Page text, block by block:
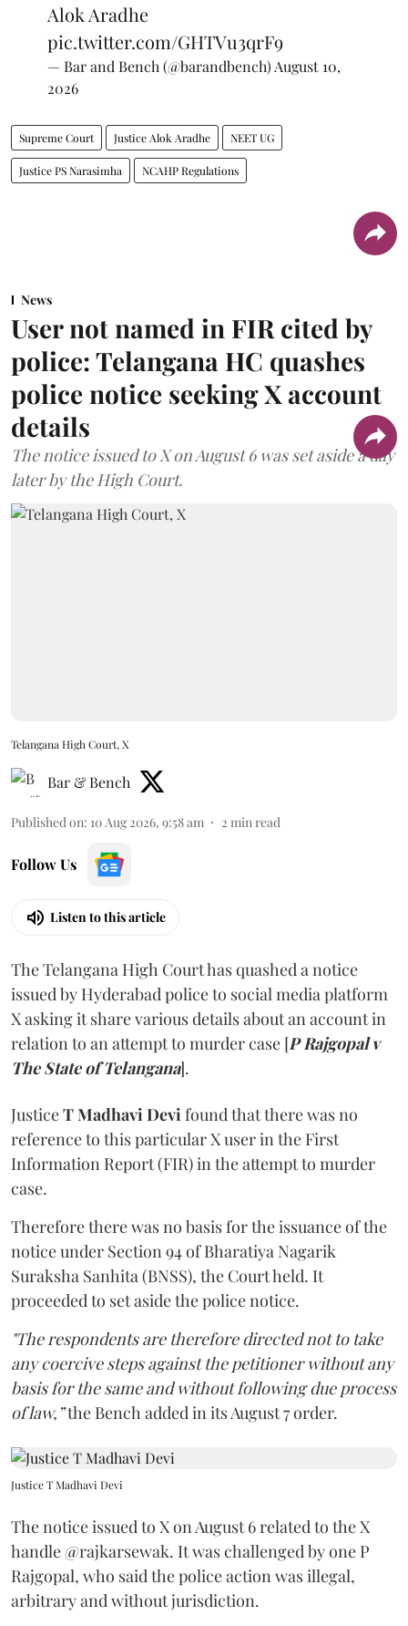
Alok Aradhe
pic.twitter.com/GHTVu3qrF9
— Bar and Bench (@barandbench) August 10,
2026
Supreme Court Justice Alok Aradhe NEET UG
Justice PS Narasimha NCAHP Regulations
News
User not named in FIR cited by
police: Telangana HC quashes
police notice seeking X account
details
The notice issued to X on August 6 was set aside a day
later by the High Court.
Telangana High Court, X
Bar & Bench
Published on: 10 Aug 2026, 9:58 am 2 min read
Follow Us
Listen to this article
The Telangana High Court has quashed a notice
issued by Hyderabad police to social media platform
X asking it share various details about an account in
relation to an attempt to murder case [P Rajgopal v
The State of Telangana].
JusticeT Madhavi Devi found that there was no
reference to this particular X user in the First
Information Report (FIR) in the attempt to murder
case.
Therefore there was no basis for the issuance of the
notice under Section 94 of Bharatiya Nagarik
Suraksha Sanhita (BNSS), the Court held. It
proceeded to set aside the police notice.
"The respondents are therefore directed not to take
any coercive steps against the petitioner without any
basis for the same and without following due process
of law,”the Bench added in its August 7 order.
Justice T Madhavi Devi
The notice issued to X on August 6 related to the X
handle @rajkarsewak. It was challenged by one P
Rajgopal, who said the police action was illegal,
arbitrary and without jurisdiction.